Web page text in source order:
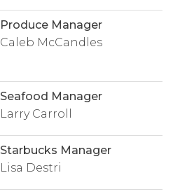
Produce Manager
Caleb McCandles
Seafood Manager
Larry Carroll
Starbucks Manager
Lisa Destri